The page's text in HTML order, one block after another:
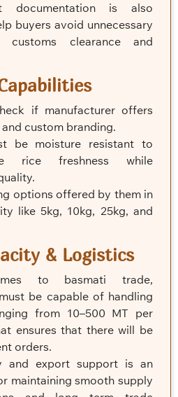
documentation is also
buyers avoid unnecessary
customs clearance and
if manufacturer offers
custom branding.
be moisture resistant to
rice freshness while
options offered by them in
like 5kg, 10kg, 25kg, and
& Logistics
to basmati trade,
be capable of handling
from 10–500 MT per
ensures that there will be
orders.
and export support is an
maintaining smooth supply